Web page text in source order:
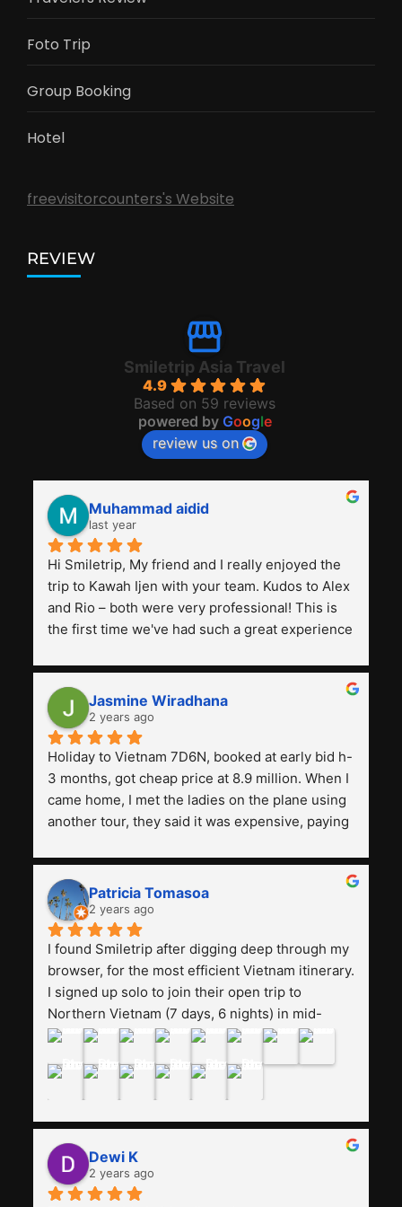
Foto Trip
Group Booking
Hotel
freevisitorcounters's Website
REVIEW
Smiletrip Asia Travel
4.9
Based on 59 reviews
powered by Google
review us on
Muhammad aidid
last year
Hi Smiletrip, My friend and I really enjoyed the
trip to Kawah Ijen with your team. Kudos to Alex
and Rio – both were very professional! This is
the first time we've had such a great experience
previous ones we've used.
Jasmine Wiradhana
2 years ago
Holiday to Vietnam 7D6N, booked at early bid h-
3 months, got cheap price at 8.9 million. When I
came home, I met the ladies on the plane using
another tour, they said it was expensive, paying
and facilities are all the same. The smile trip is
really worth it, the guide is helpful, humble and
friendly. Next, I want to try another trip,
Smiletrip. Thank you
Patricia Tomasoa
2 years ago
I found Smiletrip after digging deep through my
browser, for the most efficient Vietnam itinerary.
I signed up solo to join their open trip to
Northern Vietnam (7 days, 6 nights) in mid-
August. The Whatsapp admin was a bit slow to
may have been duped after paying. But, that
was not the case--thank goodness!!Their price
for the itinerary is the most affordable I could
find with great value-for-money, to include a
stay on a Halong Bay cruise. Our hotels were
clean, comfortable, and included breakfast
Dewi K
2 years ago